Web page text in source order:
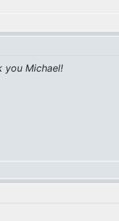
you Michael!